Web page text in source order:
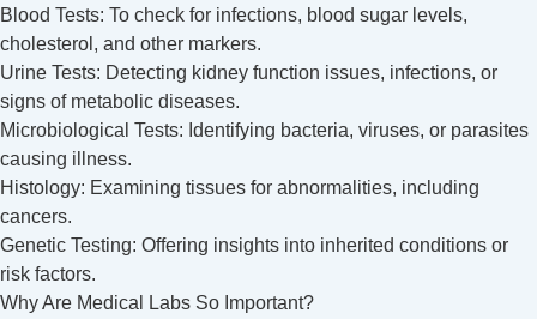
Blood Tests: To check for infections, blood sugar levels,
cholesterol, and other markers.
Urine Tests: Detecting kidney function issues, infections, or
signs of metabolic diseases.
Microbiological Tests: Identifying bacteria, viruses, or parasites
causing illness.
Histology: Examining tissues for abnormalities, including
cancers.
Genetic Testing: Offering insights into inherited conditions or
risk factors.
Why Are Medical Labs So Important?